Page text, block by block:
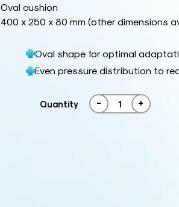
Oval cushion
400 x 250 x 80 mm (other dimensions
Oval shape for optimal
Even pressure distribution to
Quantity - +